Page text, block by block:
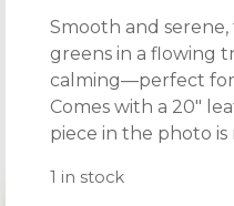
Smooth and
greens in a flowing
calming—perfect for
Comes with a 20″
piece in the photo
1 in stock